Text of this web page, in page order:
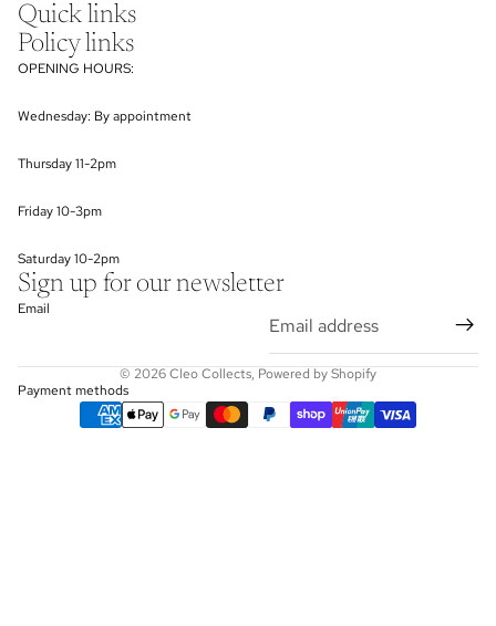
Quick links
Policy links
OPENING HOURS:
Wednesday: By appointment
Thursday 11-2pm
Friday 10-3pm
Saturday 10-2pm
Sign up for our newsletter
Email
© 2026Cleo Collects, Powered by Shopify
Payment methods